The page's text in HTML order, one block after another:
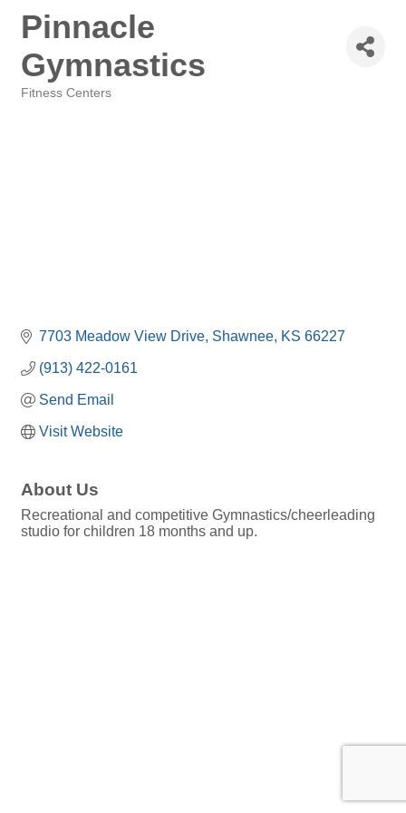
Pinnacle
Gymnastics
Fitness Centers
7703 Meadow View Drive Shawnee KS 66227
(913) 422-0161
Send Email
Visit Website
About Us
Recreational and competitive Gymnastics/cheerleading
studio for children 18 months and up.